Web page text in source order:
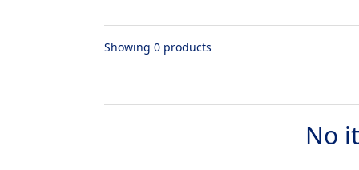
Showing 0 products
No